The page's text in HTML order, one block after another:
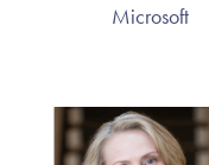
Microsoft